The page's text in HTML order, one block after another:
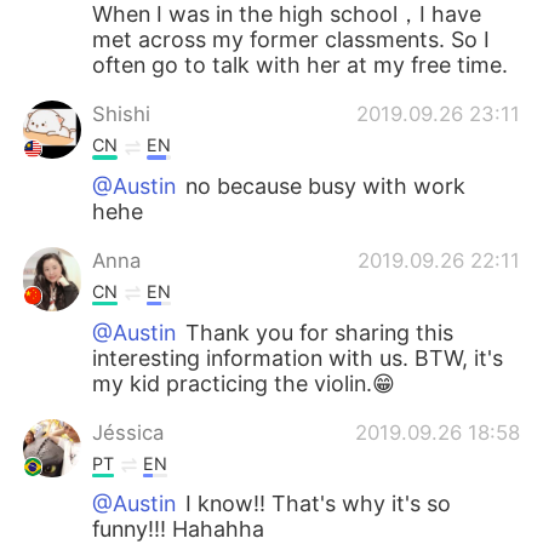
When I was in the high school，I have
met across my former classments. So I
often go to talk with her at my free time.
Shishi 2019.09.26 23:11
CN EN
@Austin no because busy with work
hehe
Anna 2019.09.26 22:11
CN EN
@Austin Thank you for sharing this
interesting information with us. BTW, it's
my kid practicing the violin.😁
Jéssica 2019.09.26 18:58
PT EN
@Austin I know!! That's why it's so
funny!!! Hahahha